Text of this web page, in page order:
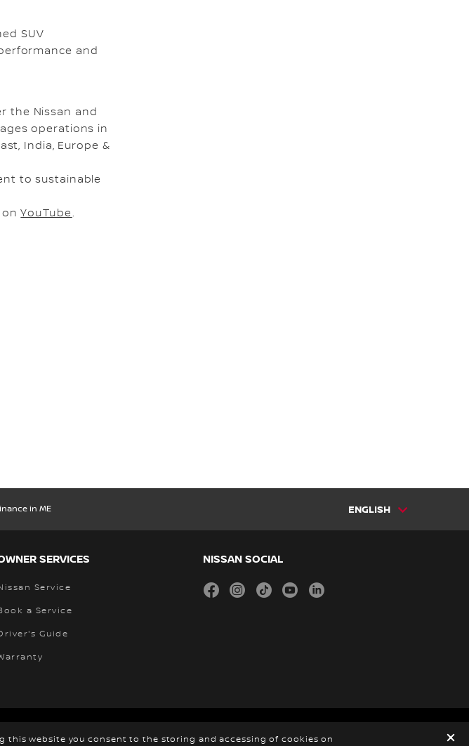
this website you consent to the storing and accessing of cookies on
SUV
and
the Nissan and
operations in
India, Europe &
to sustainable
onYouTube.
in ME ENGLISH
SERVICES
Service
a Service
Guide
NISSAN SOCIAL
facebookinstagram
tiktok youtube
Cookies © Nissan 2026